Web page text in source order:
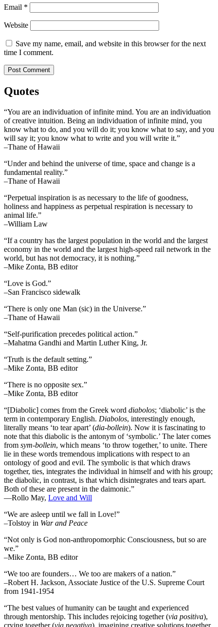
Email *
Website
Save my name, email, and website in this browser for the next
time I comment.
Quotes
“You are an individuation of infinite mind. You are an individuation
of creative intuition. Being an individuation of infinite mind, you
know what to do, and you will do it; you know what to say, and you
will say it; you know what to write and you will write it.”
–Thane of Hawaii
“Under and behind the universe of time, space and change is a
fundamental reality.”
–Thane of Hawaii
“Perpetual inspiration is as necessary to the life of goodness,
holiness and happiness as perpetual respiration is necessary to
animal life.”
–William Law
“If a country has the largest population in the world and the largest
economy in the world and the largest high-speed rail network in the
world, but has not democracy, it is nothing.”
–Mike Zonta, BB editor
“Love is God.”
–San Francisco sidewalk
“There is only one Man (sic) in the Universe.”
–Thane of Hawaii
“Self-purification precedes political action.”
–Mahatma Gandhi and Martin Luther King, Jr.
“Truth is the default setting.”
–Mike Zonta, BB editor
“There is no opposite sex.”
–Mike Zonta, BB editor
“[Diabolic] comes from the Greek word diabolos; ‘diabolic’ is the
term in contemporary English. Diabolos, interestingly enough,
literally means ‘to tear apart’ (dia-bollein). Now it is fascinating to
note that this diabolic is the antonym of ‘symbolic.’ The later comes
from sym-bollein, which means ‘to throw together,’ to unite. There
lie in these words tremendous implications with respect to an
ontology of good and evil. The symbolic is that which draws
together, ties, integrates the individual in himself and with his group;
the diabolic, in contrast, is that which disintegrates and tears apart.
Both of these are present in the daimonic.”
―Rollo May, Love and Will
“We are asleep until we fall in Love!”
–Tolstoy in War and Peace
“Not only is God non-anthropomorphic Consciousness, but so are
we.”
–Mike Zonta, BB editor
“We too are founders… We too are makers of a nation.”
–Robert H. Jackson, Associate Justice of the U.S. Supreme Court
from 1941-1954
“The best values of humanity can be taught and experienced
through mentorship. This includes rejoicing together (via positiva),
crying together (via negativa), imagining creative solutions together